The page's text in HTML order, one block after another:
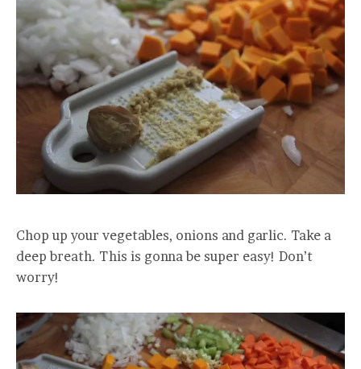
Chop up your vegetables, onions and garlic. Take a
deep breath. This is gonna be super easy! Don’t
worry!